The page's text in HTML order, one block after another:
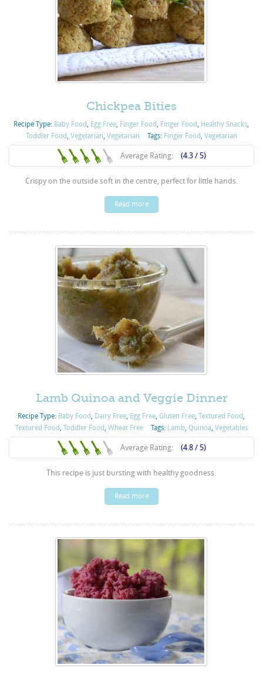
Chickpea Bities
Recipe Type: Baby Food, Egg Free, Finger Food, Finger Food, Healthy Snacks,
Toddler Food, Vegetarian, Vegetarian Tags: Finger Food, Vegetarian
Average Rating: (4.3 / 5)
Crispy on the outside soft in the centre, perfect for little hands.
Read more
Lamb Quinoa and Veggie Dinner
Recipe Type: Baby Food Dairy Free Egg Free ,Gluten Free ,Textured Food
Textured Food Toddler Food Wheat Free Tags: Lamb, Quinoa, Vegetables
Average Rating: (4.8 / 5)
This recipe is just bursting with healthy goodness.
Read more